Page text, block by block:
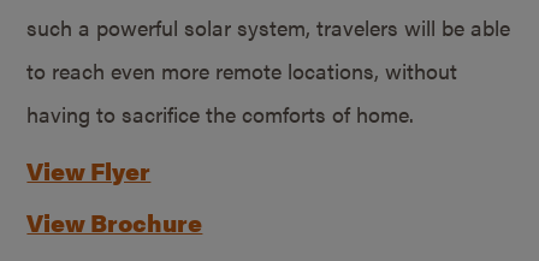
such a powerful solar system, travelers will be able
to reach even more remote locations, without
having to sacrifice the comforts of home.
View Flyer
View Brochure